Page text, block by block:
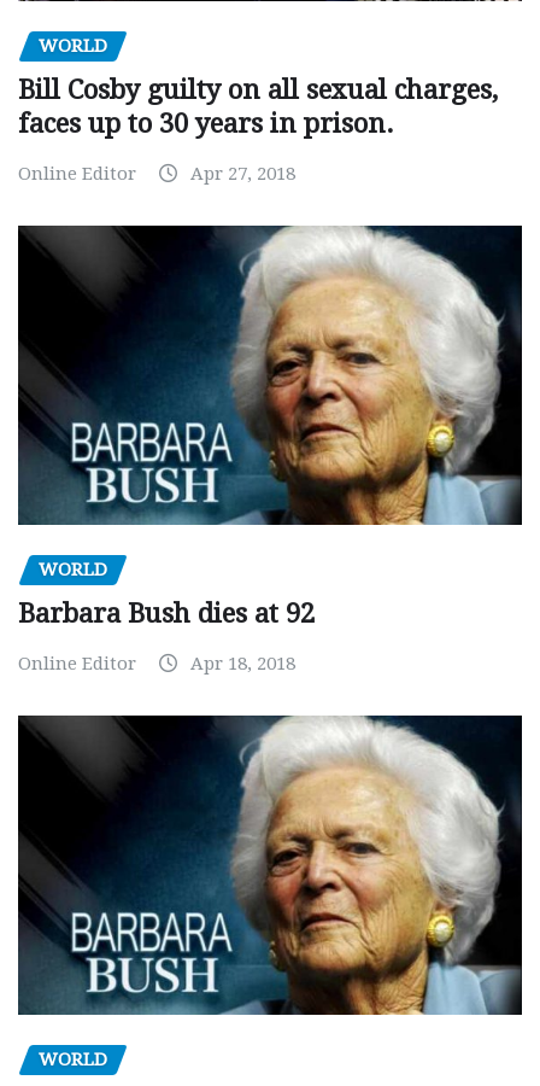
WORLD
Bill Cosby guilty on all sexual charges,
faces up to 30 years in prison.
Online Editor Apr 27, 2018
WORLD
Barbara Bush dies at 92
Online Editor Apr 18, 2018
WORLD